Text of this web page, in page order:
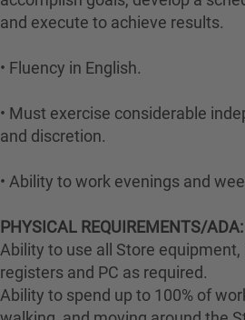
and execute to achieve results.
• Fluency in English.
• Must exercise considerable
and discretion.
• Ability to work evenings and
PHYSICAL REQUIREMENTS/ADA:
Ability to use all Store equipment,
registers and PC as required.
Ability to spend up to 100% of